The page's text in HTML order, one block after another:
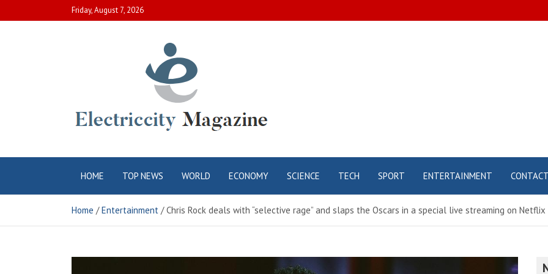
to
Friday, August 7, 2026
Electric City
Magazine
HOME TOP NEWS WORLD ECONOMY SCIENCE TECH SPORT ENTERTAINMENT CONTACT
Home Entertainment Chris Rock deals with “selective rage” and slaps the Oscars in a special live streaming on Netflix